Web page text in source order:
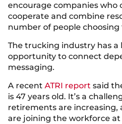
encourage companies who
cooperate and combine
number of people choosing
The trucking industry has a
opportunity to connect
messaging.
A recent ATRI report said
is 47 years old. It’s a
retirements are increasing,
are joining the workforce at